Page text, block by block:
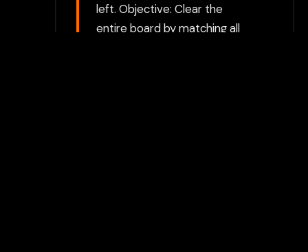
left. Objective: Clear the
entire board by matching all